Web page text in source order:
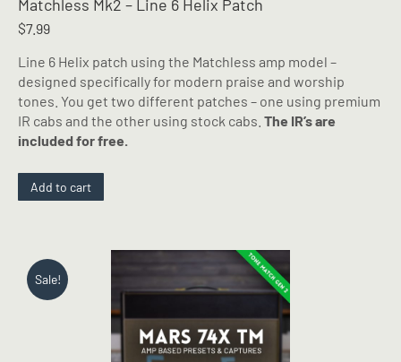
Matchless Mk2 – Line 6 Helix Patch
$7.99
Line 6 Helix patch using the Matchless amp model –
designed specifically for modern praise and worship
tones. You get two different patches – one using premium
IR cabs and the other using stock cabs. The IR’s are
included for free.
Add to cart
Sale!